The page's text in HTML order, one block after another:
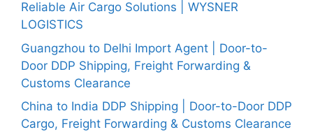
Reliable Air Cargo Solutions | WYSNER
LOGISTICS
Guangzhou to Delhi Import Agent | Door-to-
Door DDP Shipping, Freight Forwarding &
Customs Clearance
China to India DDP Shipping | Door-to-Door DDP
Cargo, Freight Forwarding & Customs Clearance